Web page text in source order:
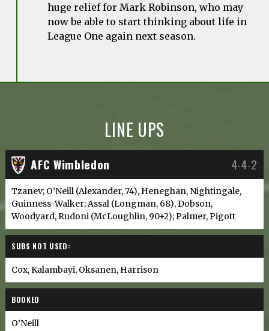
huge relief for Mark Robinson, who may
now be able to start thinking about life in
League One again next season.
LINE UPS
AFC Wimbledon 4-4-2
Tzanev; O’Neill (Alexander, 74), Heneghan, Nightingale,
Guinness-Walker; Assal (Longman, 68), Dobson,
Woodyard, Rudoni (McLoughlin, 90+2); Palmer, Pigott
SUBS NOT USED:
Cox, Kalambayi, Oksanen, Harrison
BOOKED
O’Neill